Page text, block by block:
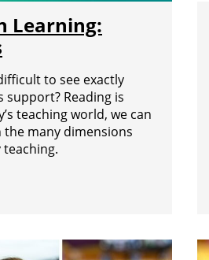
Learning:
to see exactly
support? Reading is
teaching world, we can
many dimensions